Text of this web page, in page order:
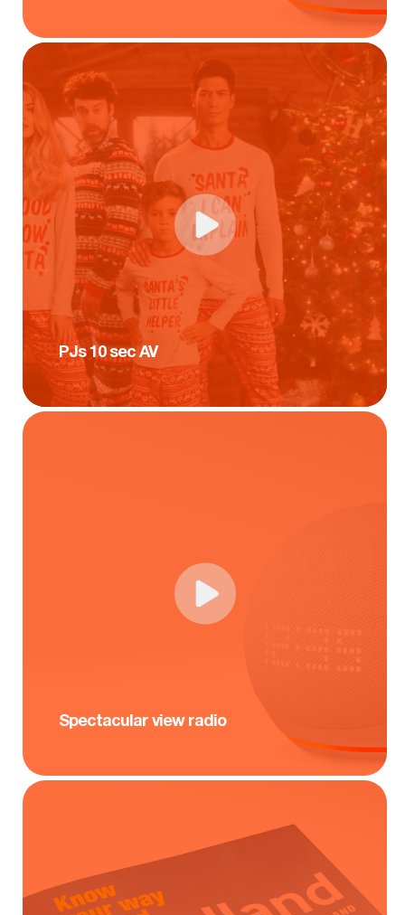
PJs 10 sec AV
Spectacular view radio